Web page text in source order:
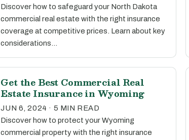
Discover how to safeguard your North Dakota
commercial real estate with the right insurance
coverage at competitive prices. Learn about key
considerations…
Get the Best Commercial Real
Estate Insurance in Wyoming
JUN 6, 2024 · 5 MIN READ
Discover how to protect your Wyoming
commercial property with the right insurance